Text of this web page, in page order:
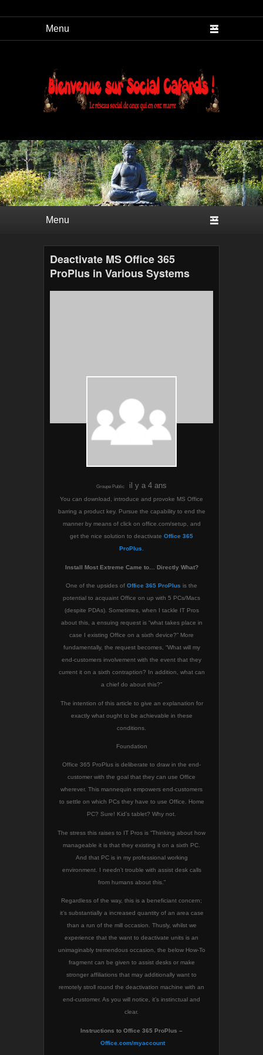
Social Cafard
Deactivate MS Office 365
ProPlus in Various Systems
Groupe Public il y a 4 ans
You can download, introduce and provoke MS Office
barring a product key. Pursue the capability to end the
manner by means of click on office.com/setup, and
get the nice solution to deactivate Office 365
ProPlus.
Install Most Extreme Came to… Directly What?
One of the upsides of Office 365 ProPlus is the
potential to acquaint Office on up with 5 PCs/Macs
(despite PDAs). Sometimes, when I tackle IT Pros
about this, a ensuing request is “what takes place in
case I existing Office on a sixth device?” More
fundamentally, the request becomes, “What will my
end-customers involvement with the event that they
current it on a sixth contraption? In addition, what can
a chief do about this?”
The intention of this article to give an explanation for
exactly what ought to be achievable in these
conditions.
Foundation
Office 365 ProPlus is deliberate to draw in the end-
customer with the goal that they can use Office
wherever. This mannequin empowers end-customers
to settle on which PCs they have to use Office. Home
PC? Sure! Kid’s tablet? Why not.
The stress this raises to IT Pros is “Thinking about how
manageable it is that they existing it on a sixth PC.
And that PC is in my professional working
environment. I needn’t trouble with assist desk calls
from humans about this.”
Regardless of the way, this is a beneficiant concern;
it’s substantially a increased quantity of an area case
than a run of the mill occasion. Thusly, whilst we
experience that the want to deactivate units is an
unimaginably tremendous occasion, the below How-To
fragment can be given to assist desks or make
stronger affiliations that may additionally want to
remotely stroll round the deactivation machine with an
end-customer. As you will notice, it’s instinctual and
clear.
Instructions to Office 365 ProPlus –
Office.com/myaccount